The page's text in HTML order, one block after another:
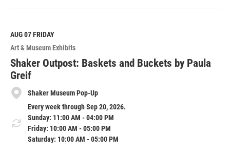
e
M
o
r
e
AUG 07FRIDAY
Art & Museum Exhibits
Shaker Outpost: Baskets and Buckets by Paula
Greif
Shaker Museum Pop-Up
Every week through Sep 20, 2026.
Sunday: 11:00 AM - 04:00 PM
Friday: 10:00 AM - 05:00 PM
Saturday: 10:00 AM - 05:00 PM